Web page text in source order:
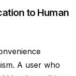
to Human
A user who